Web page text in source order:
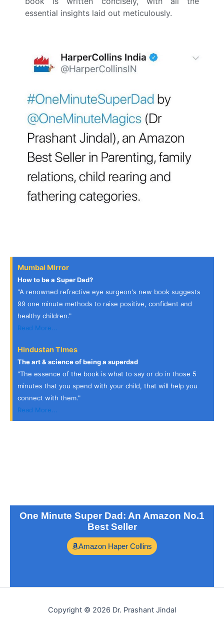
essential insights laid out meticulously.
Mumbai Mirror
How to be a Super Dad?
"A renowned refractive eye surgeon's new book suggests
99 one minute methods to raise positive, confident and
healthy children."
Read More...
Hindustan Times
The art & science of being a superdad
"The essence of the book is what to say or do in those 5
minutes that you spend with your child, that will help you
connect with them."
Read More...
One Minute Super Dad: An Amazon No.1
Best Seller
Amazon Haper Collins
Copyright © 2026 Dr. Prashant Jindal